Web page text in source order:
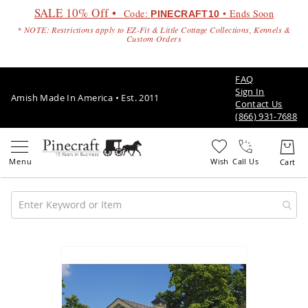
SALE 10% Off • Code: PINECRAFT10 • Ends Soon
* NOTE: Restrictions apply to EZ-Fit & Little Cottage Collections, Kennels &
Custom Orders
Amish Made In America • Est. 2011
FAQ
Sign In
Contact Us
(866) 931-7688
Call Us
Furniture
Sets
to
the
end
of